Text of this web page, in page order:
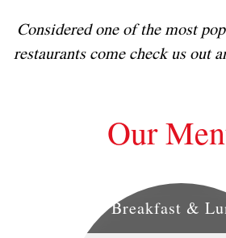
Considered one of the most
restaurants come check us out
Our
Breakfast &